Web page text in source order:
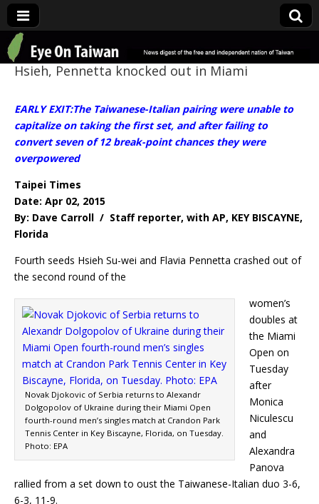
Eye On Taiwan
Hsieh, Pennetta knocked out in Miami
EARLY EXIT:The Taiwanese-Italian pairing were unable to
capitalize on taking the first set, and after failing to
convert seven of 12 break-point chances they were
overpowered
Taipei Times
Date: Apr 02, 2015
By: Dave Carroll / Staff reporter, with AP, KEY BISCAYNE,
Florida
Fourth seeds Hsieh Su-wei and Flavia Pennetta crashed out of
the second round of the
Novak Djokovic of Serbia returns to Alexandr
Dolgopolov of Ukraine during their Miami Open
fourth-round men’s singles match at Crandon Park
Tennis Center in Key Biscayne, Florida, on Tuesday.
Photo: EPA
women’s
doubles at
the Miami
Open on
Tuesday
after
Monica
Niculescu
and
Alexandra
Panova
rallied from a set down to oust the Taiwanese-Italian duo 3-6,
6-3, 11-9.